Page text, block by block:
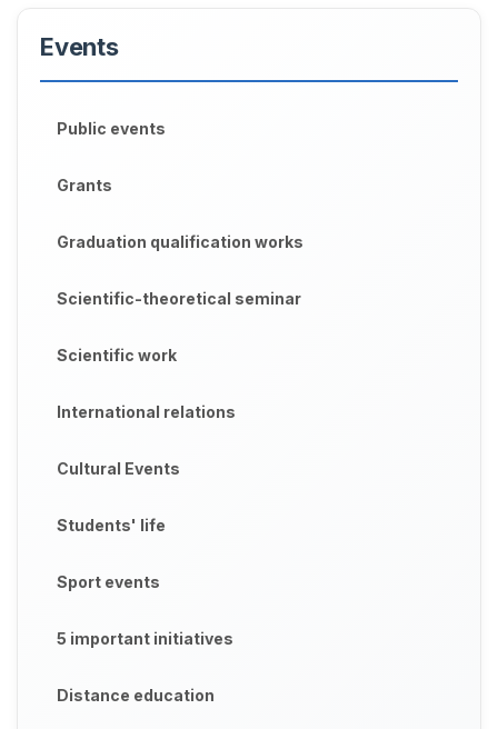
Events
Public events
Grants
Graduation qualification works
Scientific-theoretical seminar
Scientific work
International relations
Cultural Events
Students' life
Sport events
5 important initiatives
Distance education